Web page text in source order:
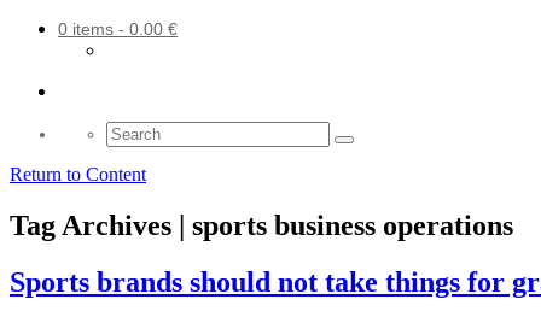
0 items - 0.00 €
Search
for:
Return to Content
Tag Archives | sports business operations
Sports brands should not take things for